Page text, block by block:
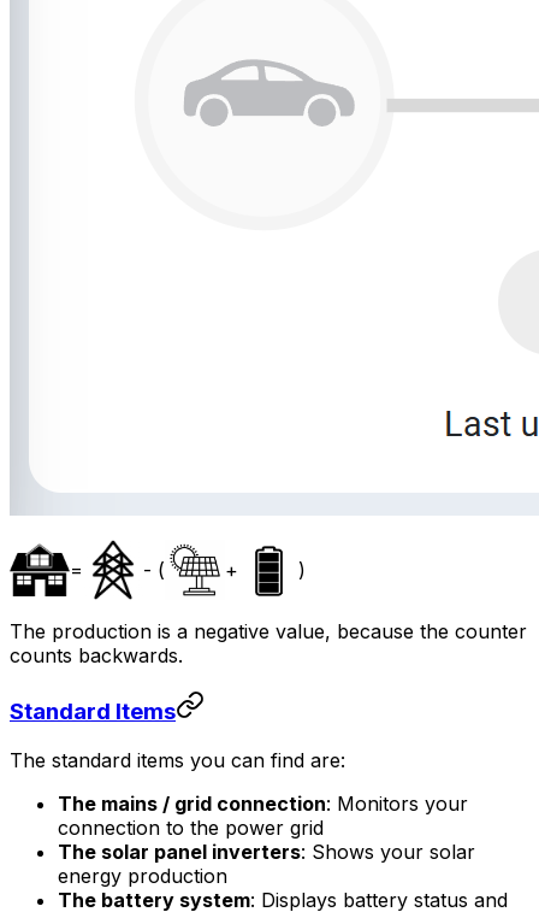
= - ( + )
The production is a negative value, because the counter
counts backwards.
Standard Items
The standard items you can find are:
The mains / grid connection: Monitors your
connection to the power grid
The solar panel inverters: Shows your solar
energy production
The battery system: Displays battery status and